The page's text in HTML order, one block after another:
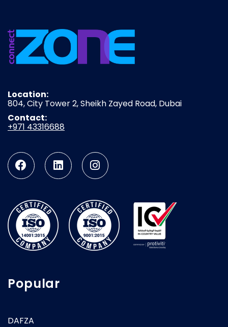
Location:
804, City Tower 2, Sheikh Zayed Road, Dubai
Contact:
+971 43316688
Popular
DAFZA